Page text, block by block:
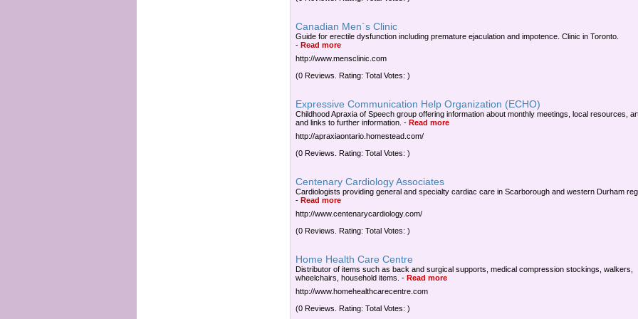
Canadian Men`s Clinic
Guide for erectile dysfunction including premature ejaculation and impotence. Clinic in Toronto.
- Read more
http://www.mensclinic.com
(0 Reviews. Rating: Total Votes: )
Expressive Communication Help Organization (ECHO)
Childhood Apraxia of Speech group offering information about monthly meetings, local resources,
and links to further information. - Read more
http://apraxiaontario.homestead.com/
(0 Reviews. Rating: Total Votes: )
Centenary Cardiology Associates
Cardiologists providing general and specialty cardiac care in Scarborough and western Durham
- Read more
http://www.centenarycardiology.com/
(0 Reviews. Rating: Total Votes: )
Home Health Care Centre
Distributor of items such as back and surgical supports, medical compression stockings, walkers,
wheelchairs, household items. - Read more
http://www.homehealthcarecentre.com
(0 Reviews. Rating: Total Votes: )